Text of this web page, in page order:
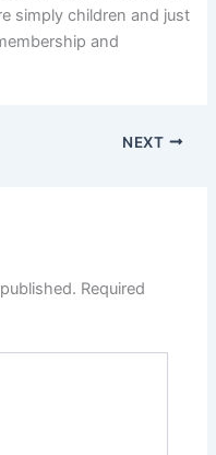
simply children and just
and
NEXT
Required